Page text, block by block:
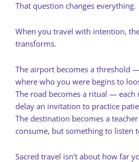
That question changes everything.
When you travel with intention,
transforms.
The airport becomes a threshold
where who you were begins to
The road becomes a ritual — each
delay an invitation to practice
The destination becomes a
consume, but something to listen
Sacred travel isn’t about how far